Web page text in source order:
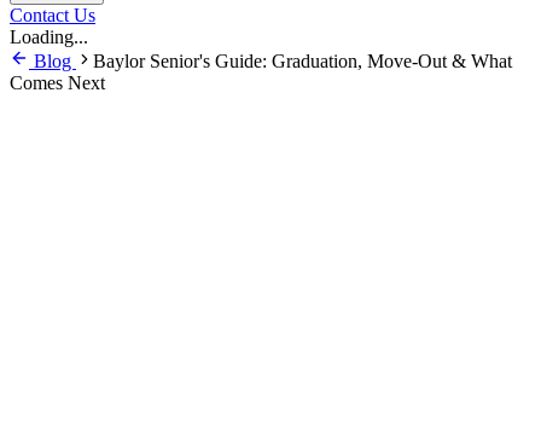
Contact Us
Loading...
Blog
Baylor Senior's Guide: Graduation, Move-Out & What
Comes Next